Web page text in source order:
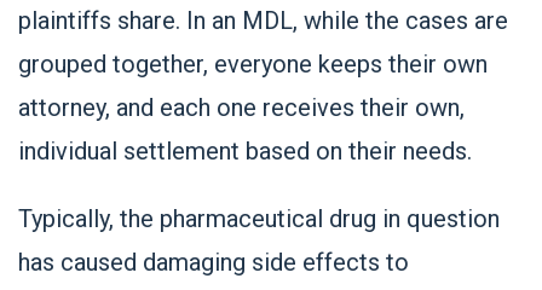
plaintiffs share. In an MDL, while the cases are
grouped together, everyone keeps their own
attorney, and each one receives their own,
individual settlement based on their needs.
Typically, the pharmaceutical drug in question
has caused damaging side effects to